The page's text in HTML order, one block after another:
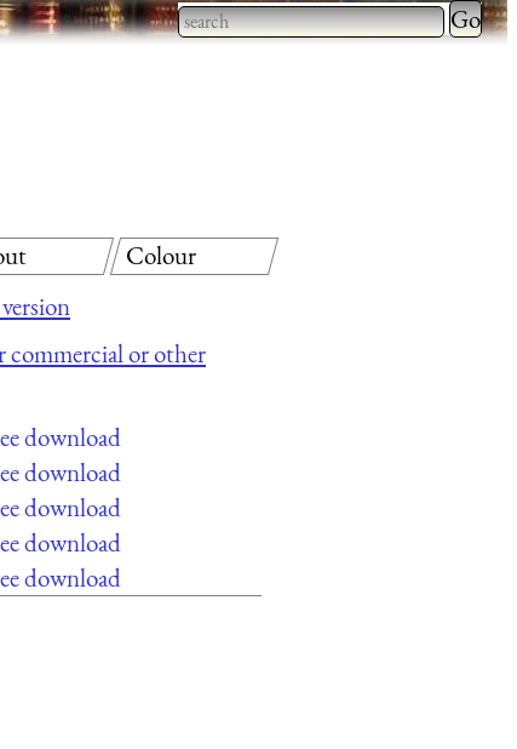
Type 2
commercial or other
download
download
download
download
download
Colour